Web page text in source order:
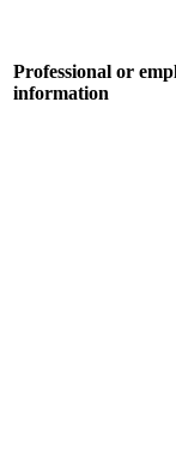
Professional or
information